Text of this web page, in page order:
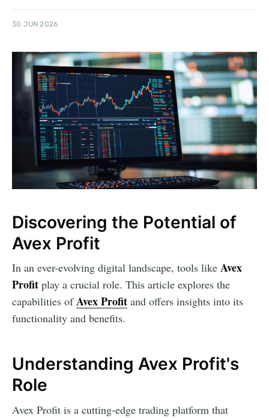
30 JUN 2026
Discovering the Potential of
Avex Profit
In an ever-evolving digital landscape, tools like Avex
Profit play a crucial role. This article explores the
capabilities ofAvex Profit and offers insights into its
functionality and benefits.
Understanding Avex Profit's
Role
Avex Profit is a cutting-edge trading platform that